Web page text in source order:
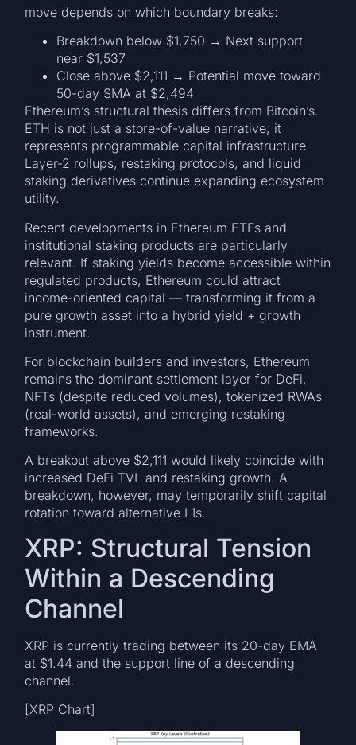
move depends on which boundary breaks:
Breakdown below $1,750 → Next support
near $1,537
Close above $2,111 → Potential move toward
50-day SMA at $2,494
Ethereum’s structural thesis differs from Bitcoin’s.
ETH is not just a store-of-value narrative; it
represents programmable capital infrastructure.
Layer-2 rollups, restaking protocols, and liquid
staking derivatives continue expanding ecosystem
utility.
Recent developments in Ethereum ETFs and
institutional staking products are particularly
relevant. If staking yields become accessible within
regulated products, Ethereum could attract
income-oriented capital — transforming it from a
pure growth asset into a hybrid yield + growth
instrument.
For blockchain builders and investors, Ethereum
remains the dominant settlement layer for DeFi,
NFTs (despite reduced volumes), tokenized RWAs
(real-world assets), and emerging restaking
frameworks.
A breakout above $2,111 would likely coincide with
increased DeFi TVL and restaking growth. A
breakdown, however, may temporarily shift capital
rotation toward alternative L1s.
XRP: Structural Tension
Within a Descending
Channel
XRP is currently trading between its 20-day EMA
at $1.44 and the support line of a descending
channel.
[XRP Chart]